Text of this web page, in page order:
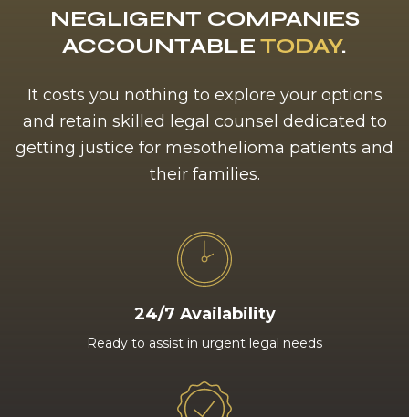
NEGLIGENT COMPANIES
ACCOUNTABLE TODAY.
It costs you nothing to explore your options
and retain skilled legal counsel dedicated to
getting justice for mesothelioma patients and
their families.
24/7 Availability
Ready to assist in urgent legal needs